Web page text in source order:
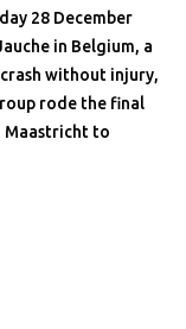
28 December
in Belgium, a
without injury,
rode the final
Maastricht to